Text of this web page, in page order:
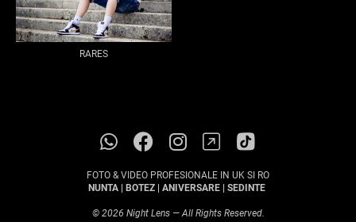
RARES
FOTO & VIDEO PROFESIONALE IN UK SI RO
NUNTA | BOTEZ | ANIVERSARE | SEDINTE
© 2026 Night Lens — All Rights Reserved.